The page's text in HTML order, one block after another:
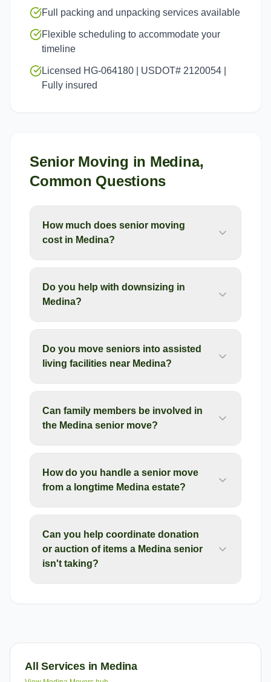
Full packing and unpacking services available
Flexible scheduling to accommodate your
timeline
Licensed HG-064180 | USDOT# 2120054 |
Fully insured
Senior Moving in Medina,
Common Questions
How much does senior moving
cost in Medina?
Do you help with downsizing in
Medina?
Do you move seniors into assisted
living facilities near Medina?
Can family members be involved in
the Medina senior move?
How do you handle a senior move
from a longtime Medina estate?
Can you help coordinate donation
or auction of items a Medina senior
isn't taking?
All Services in Medina